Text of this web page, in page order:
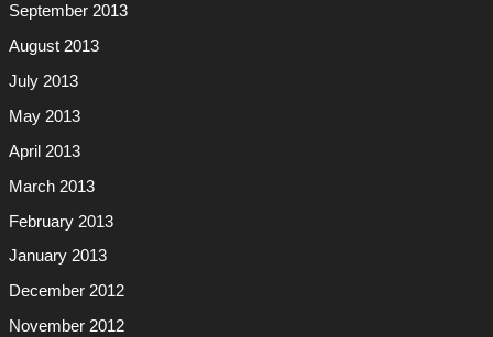
September 2013
August 2013
July 2013
May 2013
April 2013
March 2013
February 2013
January 2013
December 2012
November 2012